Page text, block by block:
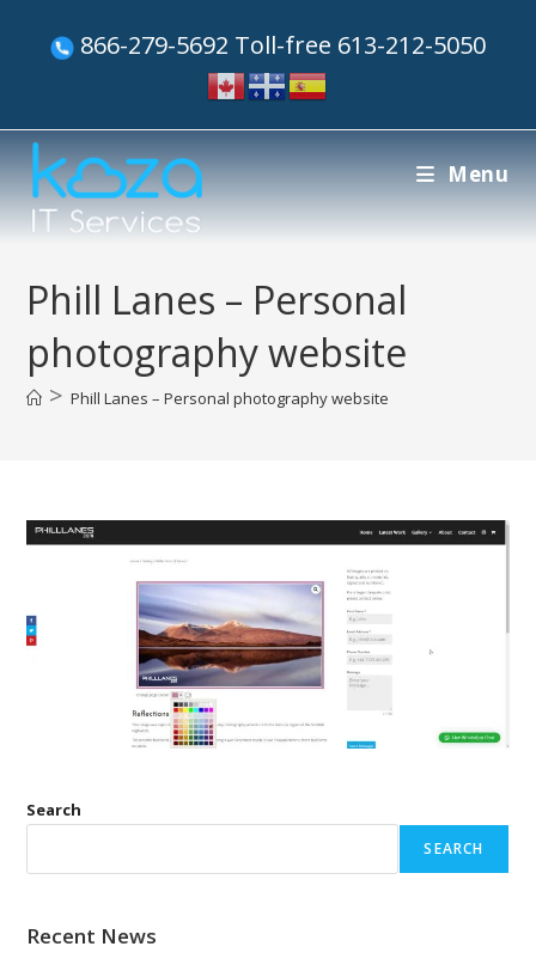
866-279-5692 Toll-free 613-212-5050
Menu
Phill Lanes – Personal
photography website
> Phill Lanes – Personal photography website
Search
SEARCH
Recent News